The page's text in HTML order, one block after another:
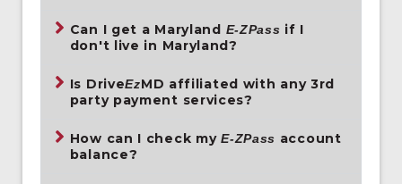
Can I get a Maryland E-ZPass if I
don't live in Maryland?
Is DriveEzMD affiliated with any 3rd
party payment services?
How can I check myE-ZPass account
balance?